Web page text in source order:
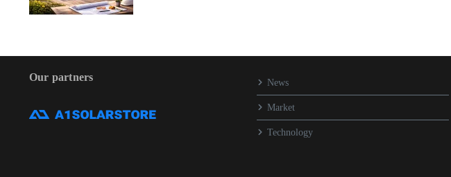
Our partners News
Market
Technology